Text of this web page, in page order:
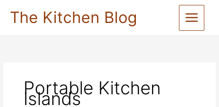
The Kitchen Blog
Portable Kitchen
Islands